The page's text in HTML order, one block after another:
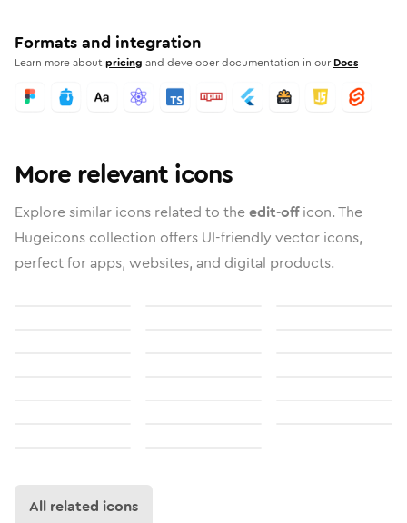
Formats and integration
Learn more aboutpricing and developer documentation in our Docs
More relevant icons
Explore similar icons related to theedit-officon. The
Hugeicons collection offers UI-friendly vector icons,
perfect for apps, websites, and digital products.
All related icons